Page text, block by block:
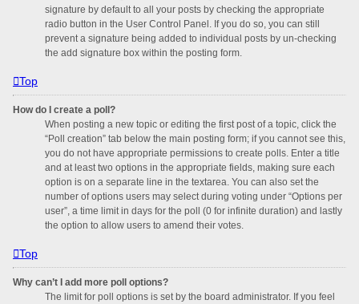
signature by default to all your posts by checking the appropriate
radio button in the User Control Panel. If you do so, you can still
prevent a signature being added to individual posts by un-checking
the add signature box within the posting form.
Top
How do I create a poll?
When posting a new topic or editing the first post of a topic, click the
“Poll creation” tab below the main posting form; if you cannot see this,
you do not have appropriate permissions to create polls. Enter a title
and at least two options in the appropriate fields, making sure each
option is on a separate line in the textarea. You can also set the
number of options users may select during voting under “Options per
user”, a time limit in days for the poll (0 for infinite duration) and lastly
the option to allow users to amend their votes.
Top
Why can’t I add more poll options?
The limit for poll options is set by the board administrator. If you feel